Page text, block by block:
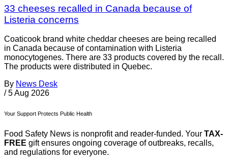
33 cheeses recalled in Canada because of
Listeria concerns
Coaticook brand white cheddar cheeses are being recalled
in Canada because of contamination with Listeria
monocytogenes. There are 33 products covered by the recall.
The products were distributed in Quebec.
By News Desk
/ 5 Aug 2026
Your Support Protects Public Health
Food Safety News is nonprofit and reader-funded. Your TAX-
FREE gift ensures ongoing coverage of outbreaks, recalls,
and regulations for everyone.